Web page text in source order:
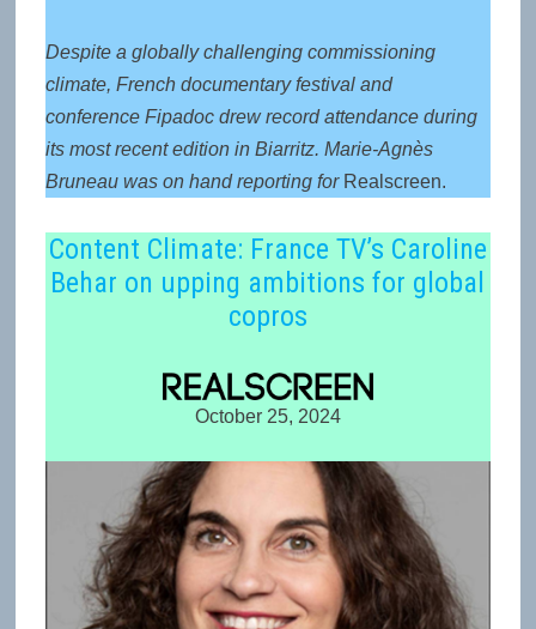
Despite a globally challenging commissioning
climate, French documentary festival and
conference Fipadoc drew record attendance during
its most recent edition in Biarritz. Marie-Agnès
Bruneau was on hand reporting for Realscreen.
Content Climate: France TV’s Caroline
Behar on upping ambitions for global
copros
October 25, 2024